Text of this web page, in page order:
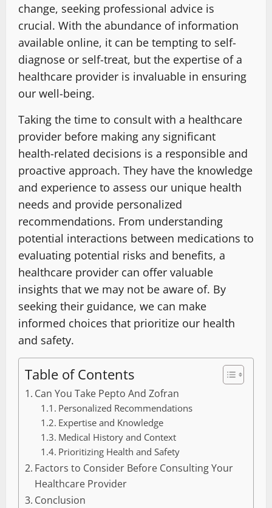
change, seeking professional advice is
crucial. With the abundance of information
available online, it can be tempting to self-
diagnose or self-treat, but the expertise of a
healthcare provider is invaluable in ensuring
our well-being.
Taking the time to consult with a healthcare
provider before making any significant
health-related decisions is a responsible and
proactive approach. They have the knowledge
and experience to assess our unique health
needs and provide personalized
recommendations. From understanding
potential interactions between medications to
evaluating potential risks and benefits, a
healthcare provider can offer valuable
insights that we may not be aware of. By
seeking their guidance, we can make
informed choices that prioritize our health
and safety.
Table of Contents
Can You Take Pepto And Zofran
Personalized Recommendations
Expertise and Knowledge
Medical History and Context
Prioritizing Health and Safety
Factors to Consider Before Consulting Your
Healthcare Provider
Conclusion